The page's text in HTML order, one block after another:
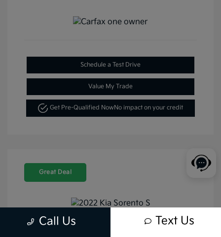
Schedule a Test Drive
Value My Trade
Get Pre-Qualified NowNo impact on your credit
Great Deal
Call Us Text Us